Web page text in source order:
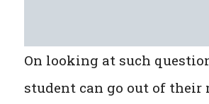
On looking at such
student can go out of their